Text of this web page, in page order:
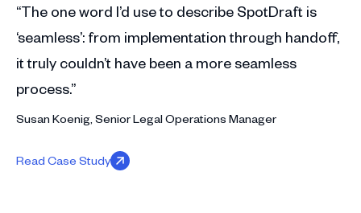
“The one word I’d use to describe SpotDraft is
‘seamless’: from implementation through handoff,
it truly couldn’t have been a more seamless
process.”
Susan Koenig, Senior Legal Operations Manager
Read Case Study